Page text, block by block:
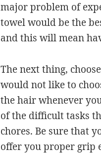
major problem of
towel would be the
and this will mean
The next thing,
would not like to
the hair whenever
of the difficult tasks
chores. Be sure that
offer you proper grip